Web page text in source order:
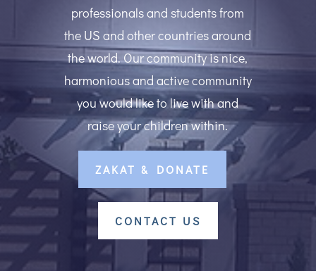
professionals and students from
the US and other countries around
the world. Our community is nice,
harmonious and active community
you would like to live with and
raise your children within.
ZAKAT & DONATE
CONTACT US